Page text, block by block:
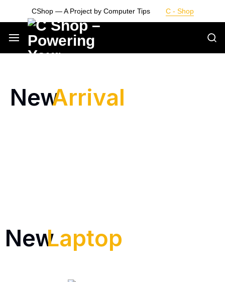
CShop — A Project by Computer Tips C - Shop
Devices.
NewArrival
NewLaptop